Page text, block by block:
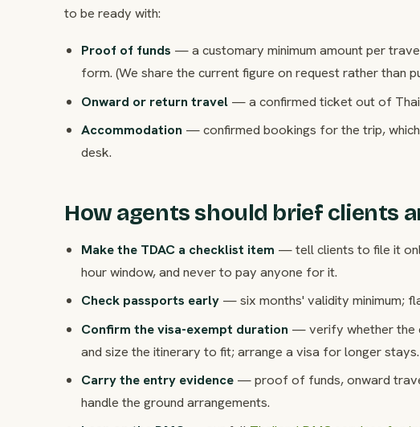
to be ready with:
Proof of funds — a customary minimum amount per
form. (We share the current figure on request rather than
Onward or return travel — a confirmed ticket out of
Accommodation — confirmed bookings for the trip,
desk.
How agents should brief clients
Make the TDAC a checklist item — tell clients to file it
hour window, and never to pay anyone for it.
Check passports early — six months' validity minimum;
Confirm the visa-exempt duration — verify whether the
and size the itinerary to fit; arrange a visa for longer stays.
Carry the entry evidence — proof of funds, onward
handle the ground arrangements.